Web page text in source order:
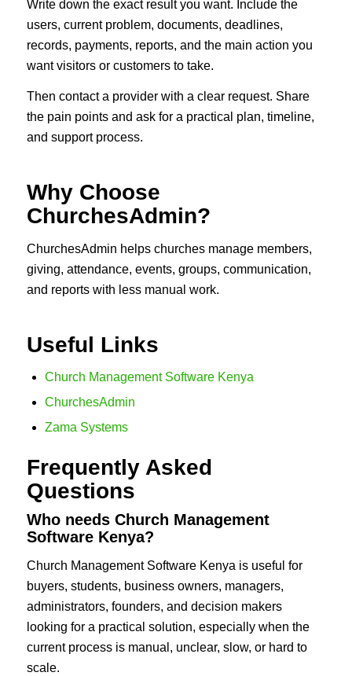
Write down the exact result you want. Include the
users, current problem, documents, deadlines,
records, payments, reports, and the main action you
want visitors or customers to take.
Then contact a provider with a clear request. Share
the pain points and ask for a practical plan, timeline,
and support process.
Why Choose
ChurchesAdmin?
ChurchesAdmin helps churches manage members,
giving, attendance, events, groups, communication,
and reports with less manual work.
Useful Links
Church Management Software Kenya
ChurchesAdmin
Zama Systems
Frequently Asked
Questions
Who needs Church Management
Software Kenya?
Church Management Software Kenya is useful for
buyers, students, business owners, managers,
administrators, founders, and decision makers
looking for a practical solution, especially when the
current process is manual, unclear, slow, or hard to
scale.